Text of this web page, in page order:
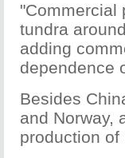
"Commercial
tundra
adding
dependence
Besides
and Norway,
production of